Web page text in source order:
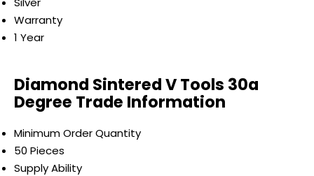
Warranty
1 Year
Diamond Sintered V Tools 30a
Degree Trade Information
Minimum Order Quantity
50 Pieces
Supply Ability